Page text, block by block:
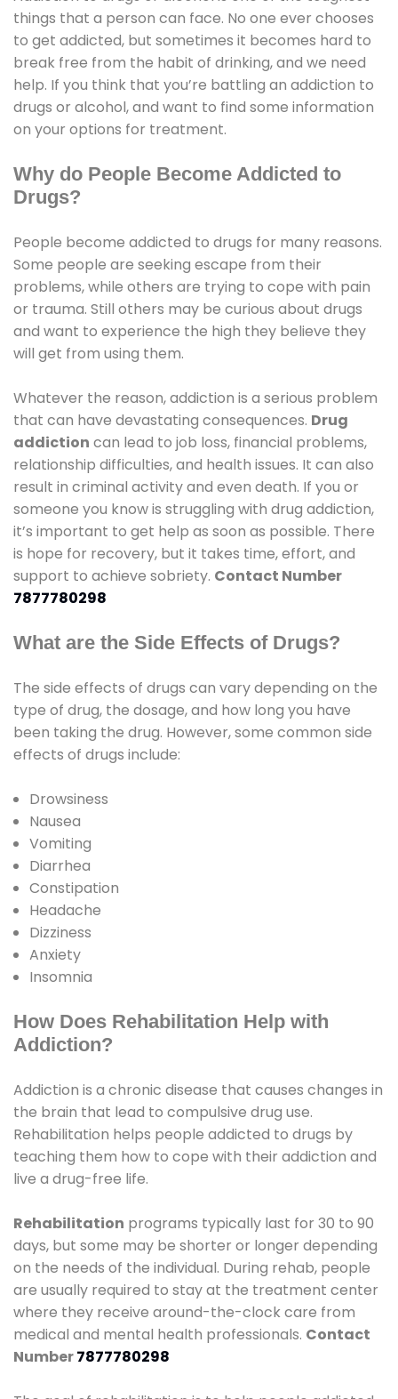
things that a person can face. No one ever chooses
to get addicted, but sometimes it becomes hard to
break free from the habit of drinking, and we need
help. If you think that you’re battling an addiction to
drugs or alcohol, and want to find some information
on your options for treatment.
Why do People Become Addicted to
Drugs?
People become addicted to drugs for many reasons.
Some people are seeking escape from their
problems, while others are trying to cope with pain
or trauma. Still others may be curious about drugs
and want to experience the high they believe they
will get from using them.
Whatever the reason, addiction is a serious problem
that can have devastating consequences. Drug
addiction can lead to job loss, financial problems,
relationship difficulties, and health issues. It can also
result in criminal activity and even death. If you or
someone you know is struggling with drug addiction,
it’s important to get help as soon as possible. There
is hope for recovery, but it takes time, effort, and
support to achieve sobriety. Contact Number
7877780298
What are the Side Effects of Drugs?
The side effects of drugs can vary depending on the
type of drug, the dosage, and how long you have
been taking the drug. However, some common side
effects of drugs include:
Drowsiness
Nausea
Vomiting
Diarrhea
Constipation
Headache
Dizziness
Anxiety
Insomnia
How Does Rehabilitation Help with
Addiction?
Addiction is a chronic disease that causes changes in
the brain that lead to compulsive drug use.
Rehabilitation helps people addicted to drugs by
teaching them how to cope with their addiction and
live a drug-free life.
Rehabilitation programs typically last for 30 to 90
days, but some may be shorter or longer depending
on the needs of the individual. During rehab, people
are usually required to stay at the treatment center
where they receive around-the-clock care from
medical and mental health professionals. Contact
Number7877780298